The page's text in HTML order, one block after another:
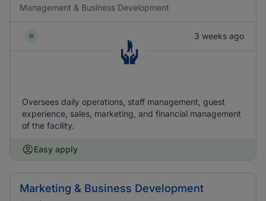
Management & Business Development
3 weeks ago
Oversees daily operations, staff management, guest
experience, sales, marketing, and financial management
of the facility.
Easy apply
Marketing & Business Development